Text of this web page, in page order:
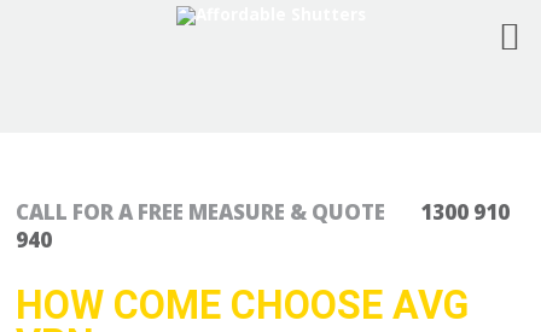
CALL FOR A FREE MEASURE & QUOTE
1300 910
940
HOW COME CHOOSE AVG